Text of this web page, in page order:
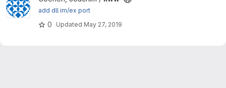
add dll im/ex port
0 Updated May 27, 2019